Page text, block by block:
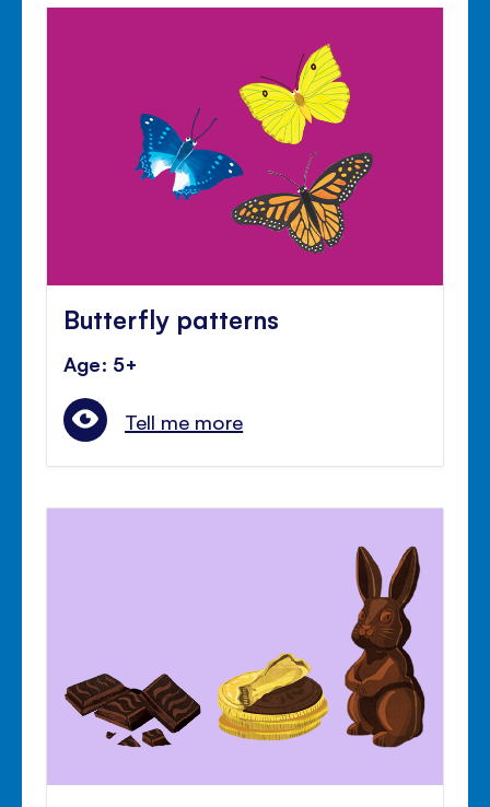
Butterfly patterns
Age: 5+
Tell me more